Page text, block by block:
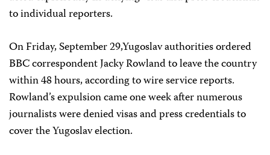
to individual reporters.
On Friday, September 29,Yugoslav authorities ordered
BBC correspondent Jacky Rowland to leave the country
within 48 hours, according to wire service reports.
Rowland’s expulsion came one week after numerous
journalists were denied visas and press credentials to
cover the Yugoslav election.